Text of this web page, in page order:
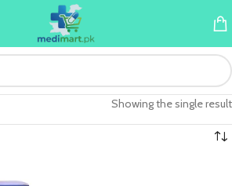
Showing the single result